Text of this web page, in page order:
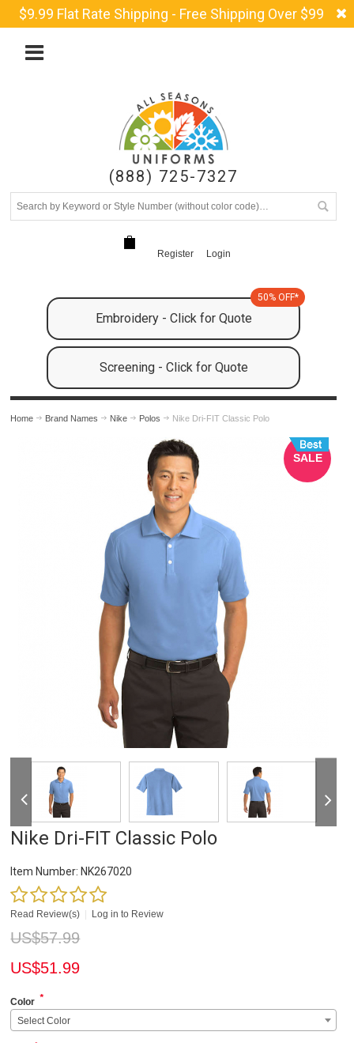
$9.99 Flat Rate Shipping - Free Shipping Over $99
(888) 725-7327
Register Login
Embroidery - Click for Quote
50% OFF*
Screening - Click for Quote
Home Brand Names Nike Polos Nike Dri-FIT Classic Polo
SALE
Nike Dri-FIT Classic Polo
Item Number: NK267020
Read Review(s) Log in to Review
US$57.99
US$51.99
Color *
Select Color